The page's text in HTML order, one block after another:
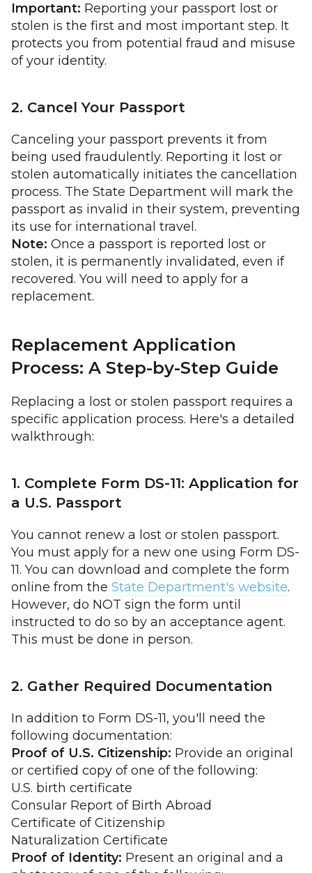
Important: Reporting your passport lost or
stolen is the first and most important step. It
protects you from potential fraud and misuse
of your identity.
2. Cancel Your Passport
Canceling your passport prevents it from
being used fraudulently. Reporting it lost or
stolen automatically initiates the cancellation
process. The State Department will mark the
passport as invalid in their system, preventing
its use for international travel.
Note: Once a passport is reported lost or
stolen, it is permanently invalidated, even if
recovered. You will need to apply for a
replacement.
Replacement Application
Process: A Step-by-Step Guide
Replacing a lost or stolen passport requires a
specific application process. Here's a detailed
walkthrough:
1. Complete Form DS-11: Application for
a U.S. Passport
You cannot renew a lost or stolen passport.
You must apply for a new one using Form DS-
11. You can download and complete the form
online from the State Department's website.
However, do NOT sign the form until
instructed to do so by an acceptance agent.
This must be done in person.
2. Gather Required Documentation
In addition to Form DS-11, you'll need the
following documentation:
Proof of U.S. Citizenship: Provide an original
or certified copy of one of the following:
U.S. birth certificate
Consular Report of Birth Abroad
Certificate of Citizenship
Naturalization Certificate
Proof of Identity: Present an original and a